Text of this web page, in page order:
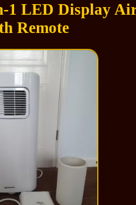
1 LED Display
Remote